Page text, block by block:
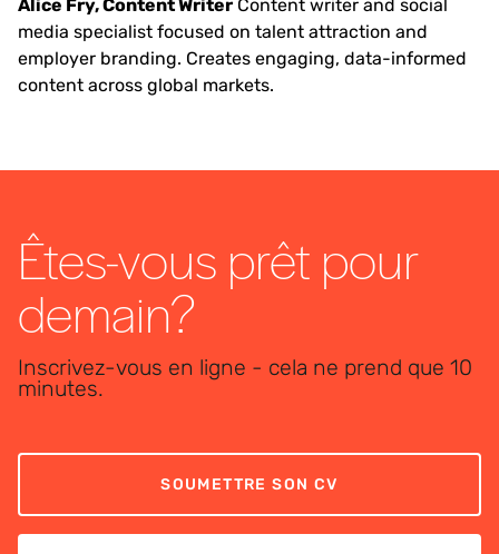
Alice Fry, Content Writer Content writer and social
media specialist focused on talent attraction and
employer branding. Creates engaging, data-informed
content across global markets.
Êtes-vous prêt pour
demain?
Inscrivez-vous en ligne - cela ne prend que 10
minutes.
SOUMETTRE SON CV